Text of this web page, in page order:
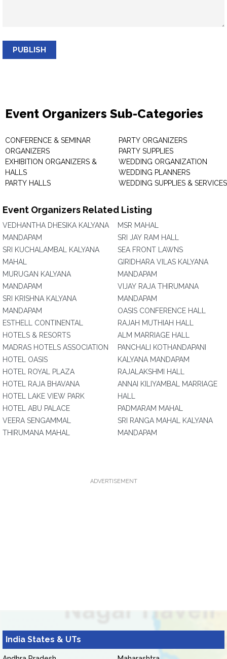
PUBLISH
Event Organizers Sub-Categories
CONFERENCE & SEMINAR
ORGANIZERS
EXHIBITION ORGANIZERS &
HALLS
PARTY HALLS
PARTY ORGANIZERS
PARTY SUPPLIES
WEDDING ORGANIZATION
WEDDING PLANNERS
WEDDING SUPPLIES & SERVICES
Event Organizers Related Listing
VEDHANTHA DHESIKA KALYANA
MANDAPAM
SRI KUCHALAMBAL KALYANA
MAHAL
MURUGAN KALYANA
MANDAPAM
SRI KRISHNA KALYANA
MANDAPAM
ESTHELL CONTINENTAL
HOTELS & RESORTS
MADRAS HOTELS ASSOCIATION
HOTEL OASIS
HOTEL ROYAL PLAZA
HOTEL RAJA BHAVANA
HOTEL LAKE VIEW PARK
HOTEL ABU PALACE
VEERA SENGAMMAL
THIRUMANA MAHAL
MSR MAHAL
SRI JAY RAM HALL
SEA FRONT LAWNS
GIRIDHARA VILAS KALYANA
MANDAPAM
VIJAY RAJA THIRUMANA
MANDAPAM
OASIS CONFERENCE HALL
RAJAH MUTHIAH HALL
ALM MARRIAGE HALL
PANCHALI KOTHANDAPANI
KALYANA MANDAPAM
RAJALAKSHMI HALL
ANNAI KILIYAMBAL MARRIAGE
HALL
PADMARAM MAHAL
SRI RANGA MAHAL KALYANA
MANDAPAM
ADVERTISEMENT
India States & UTs